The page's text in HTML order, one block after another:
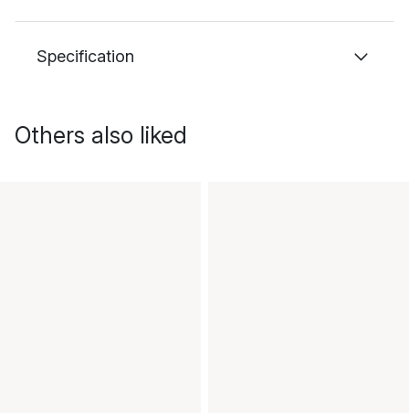
Specification
Others also liked